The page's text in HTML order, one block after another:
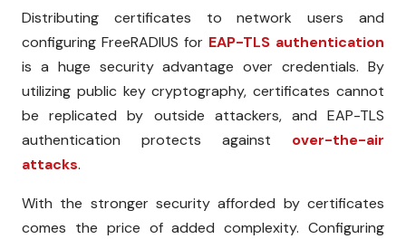
Distributing certificates to network users and
configuring FreeRADIUS for EAP-TLS authentication
is a huge security advantage over credentials. By
utilizing public key cryptography, certificates cannot
be replicated by outside attackers, and EAP-TLS
authentication protects against over-the-air
attacks.
With the stronger security afforded by certificates
comes the price of added complexity. Configuring